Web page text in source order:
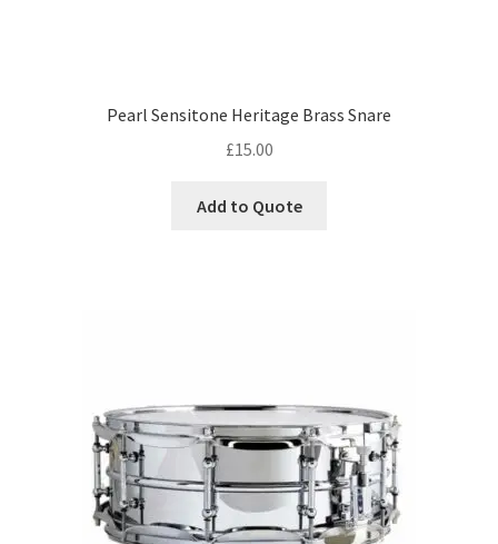
Pearl Sensitone Heritage Brass Snare
£15.00
Add to Quote